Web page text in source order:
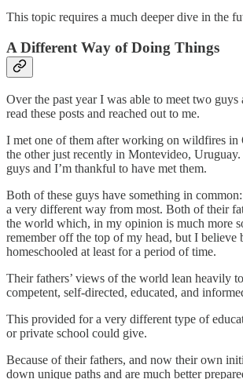
This topic requires a much deeper dive in the
A Different Way of Doing Things
Over the past year I was able to meet two
read these posts and reached out to me.
I met one of them after working on wildfires in
the other just recently in Montevideo,
guys and I’m thankful to have met them.
Both of these guys have something in
a very different way from most. Both of their
the world which, in my opinion is much more
remember off the top of my head, but I believe
homeschooled at least for a period of time.
Their fathers’ views of the world lean heavily
competent, self-directed, educated, and
This provided for a very different type of
or private school could give.
Because of their fathers, and now their own
down unique paths and are much better